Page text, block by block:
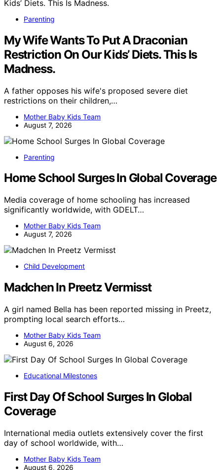
Parenting
My Wife Wants To Put A Draconian
Restriction On Our Kids’ Diets. This Is
Madness.
A father opposes his wife's proposed severe diet
restrictions on their children,…
Mother Baby Kids Team
August 7, 2026
Parenting
Home School Surges In Global Coverage
Media coverage of home schooling has increased
significantly worldwide, with GDELT…
Mother Baby Kids Team
August 7, 2026
Child Development
Madchen In Preetz Vermisst
A girl named Bella has been reported missing in Preetz,
prompting local search efforts…
Mother Baby Kids Team
August 6, 2026
Educational Milestones
First Day Of School Surges In Global
Coverage
International media outlets extensively cover the first
day of school worldwide, with…
Mother Baby Kids Team
August 6, 2026